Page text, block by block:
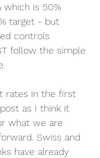
which is 50%
target - but
controls
follow the simple
rates in the first
as I think it
what we are
Swiss and
have already